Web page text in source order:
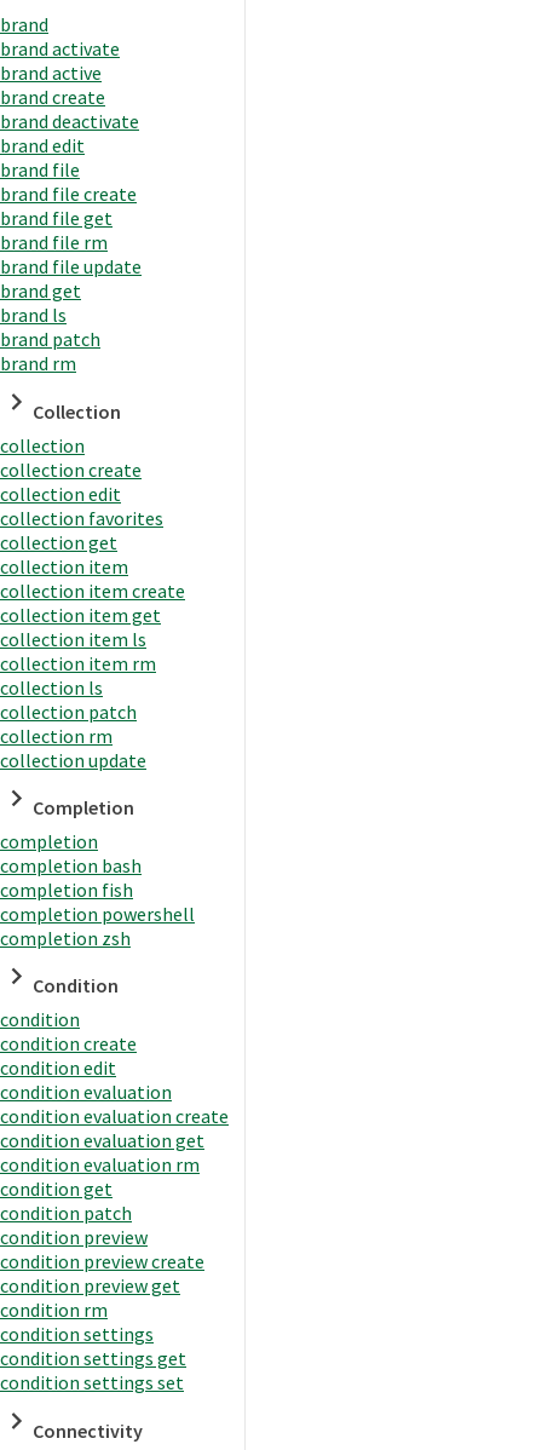
brand
brand activate
brand active
brand create
brand deactivate
brand edit
brand file
brand file create
brand file get
brand file rm
brand file update
brand get
brand ls
brand patch
brand rm
Collection
collection
collection create
collection edit
collection favorites
collection get
collection item
collection item create
collection item get
collection item ls
collection item rm
collection ls
collection patch
collection rm
collection update
Completion
completion
completion bash
completion fish
completion powershell
completion zsh
Condition
condition
condition create
condition edit
condition evaluation
condition evaluation create
condition evaluation get
condition evaluation rm
condition get
condition patch
condition preview
condition preview create
condition preview get
condition rm
condition settings
condition settings get
condition settings set
Connectivity